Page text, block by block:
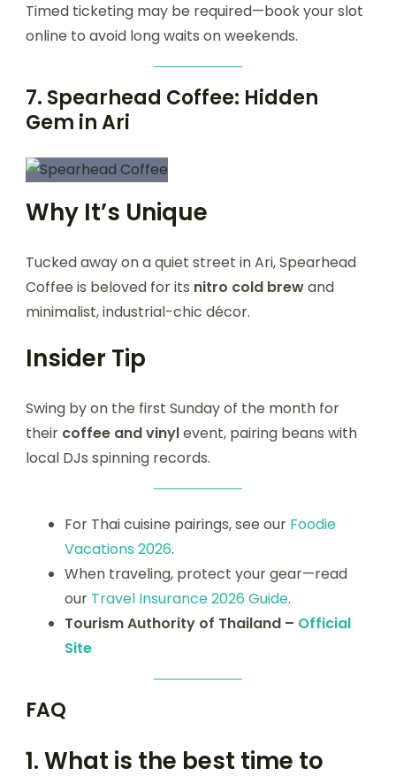
Timed ticketing may be required—book your slot
online to avoid long waits on weekends.
7. Spearhead Coffee: Hidden
Gem in Ari
Why It’s Unique
Tucked away on a quiet street in Ari, Spearhead
Coffee is beloved for its nitro cold brewand
minimalist, industrial-chic décor.
Insider Tip
Swing by on the first Sunday of the month for
their coffee and vinylevent, pairing beans with
local DJs spinning records.
For Thai cuisine pairings, see our Foodie
Vacations 2026.
When traveling, protect your gear—read
our Travel Insurance 2026 Guide.
Tourism Authority of Thailand – Official
Site
FAQ
1.What is the best time to